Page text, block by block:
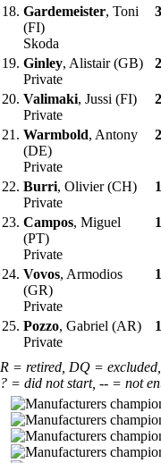
18. Gardemeister, Toni
(FI)
Skoda
3
19. Ginley, Alistair (GB)
Private
2
20. Valimaki, Jussi (FI)
Private
2
21. Warmbold, Antony
(DE)
Private
2
22. Burri, Olivier (CH)
Private
1
23. Campos, Miguel
(PT)
Private
1
24. Vovos, Armodios
(GR)
Private
1
25. Pozzo, Gabriel (AR)
Private
1
R = retired, DQ =
? = did not start, -- = not